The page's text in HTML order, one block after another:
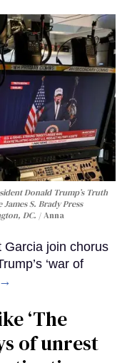
Donald Trump’s Truth
S. Brady Press
DC.
Anna
Garcia join chorus
‘war of
‘The
of unrest